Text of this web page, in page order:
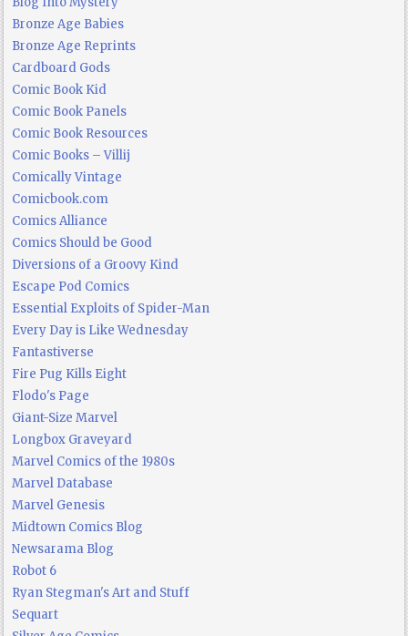
Bronze Age Babies
Bronze Age Reprints
Cardboard Gods
Comic Book Kid
Comic Book Panels
Comic Book Resources
Comic Books – Villij
Comically Vintage
Comicbook.com
Comics Alliance
Comics Should be Good
Diversions of a Groovy Kind
Escape Pod Comics
Essential Exploits of Spider-Man
Every Day is Like Wednesday
Fantastiverse
Fire Pug Kills Eight
Flodo's Page
Giant-Size Marvel
Longbox Graveyard
Marvel Comics of the 1980s
Marvel Database
Marvel Genesis
Midtown Comics Blog
Newsarama Blog
Robot 6
Ryan Stegman's Art and Stuff
Sequart